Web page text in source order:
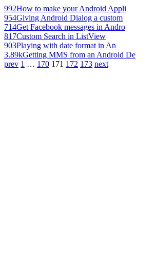
992How to make your Android Appli
954Giving Android Dialog a custom
714Get Facebook messages in Andro
817Custom Search in ListView
903Playing with date format in An
3.89kGetting MMS from an Android De
prev 1 … 170 171 172 173 next